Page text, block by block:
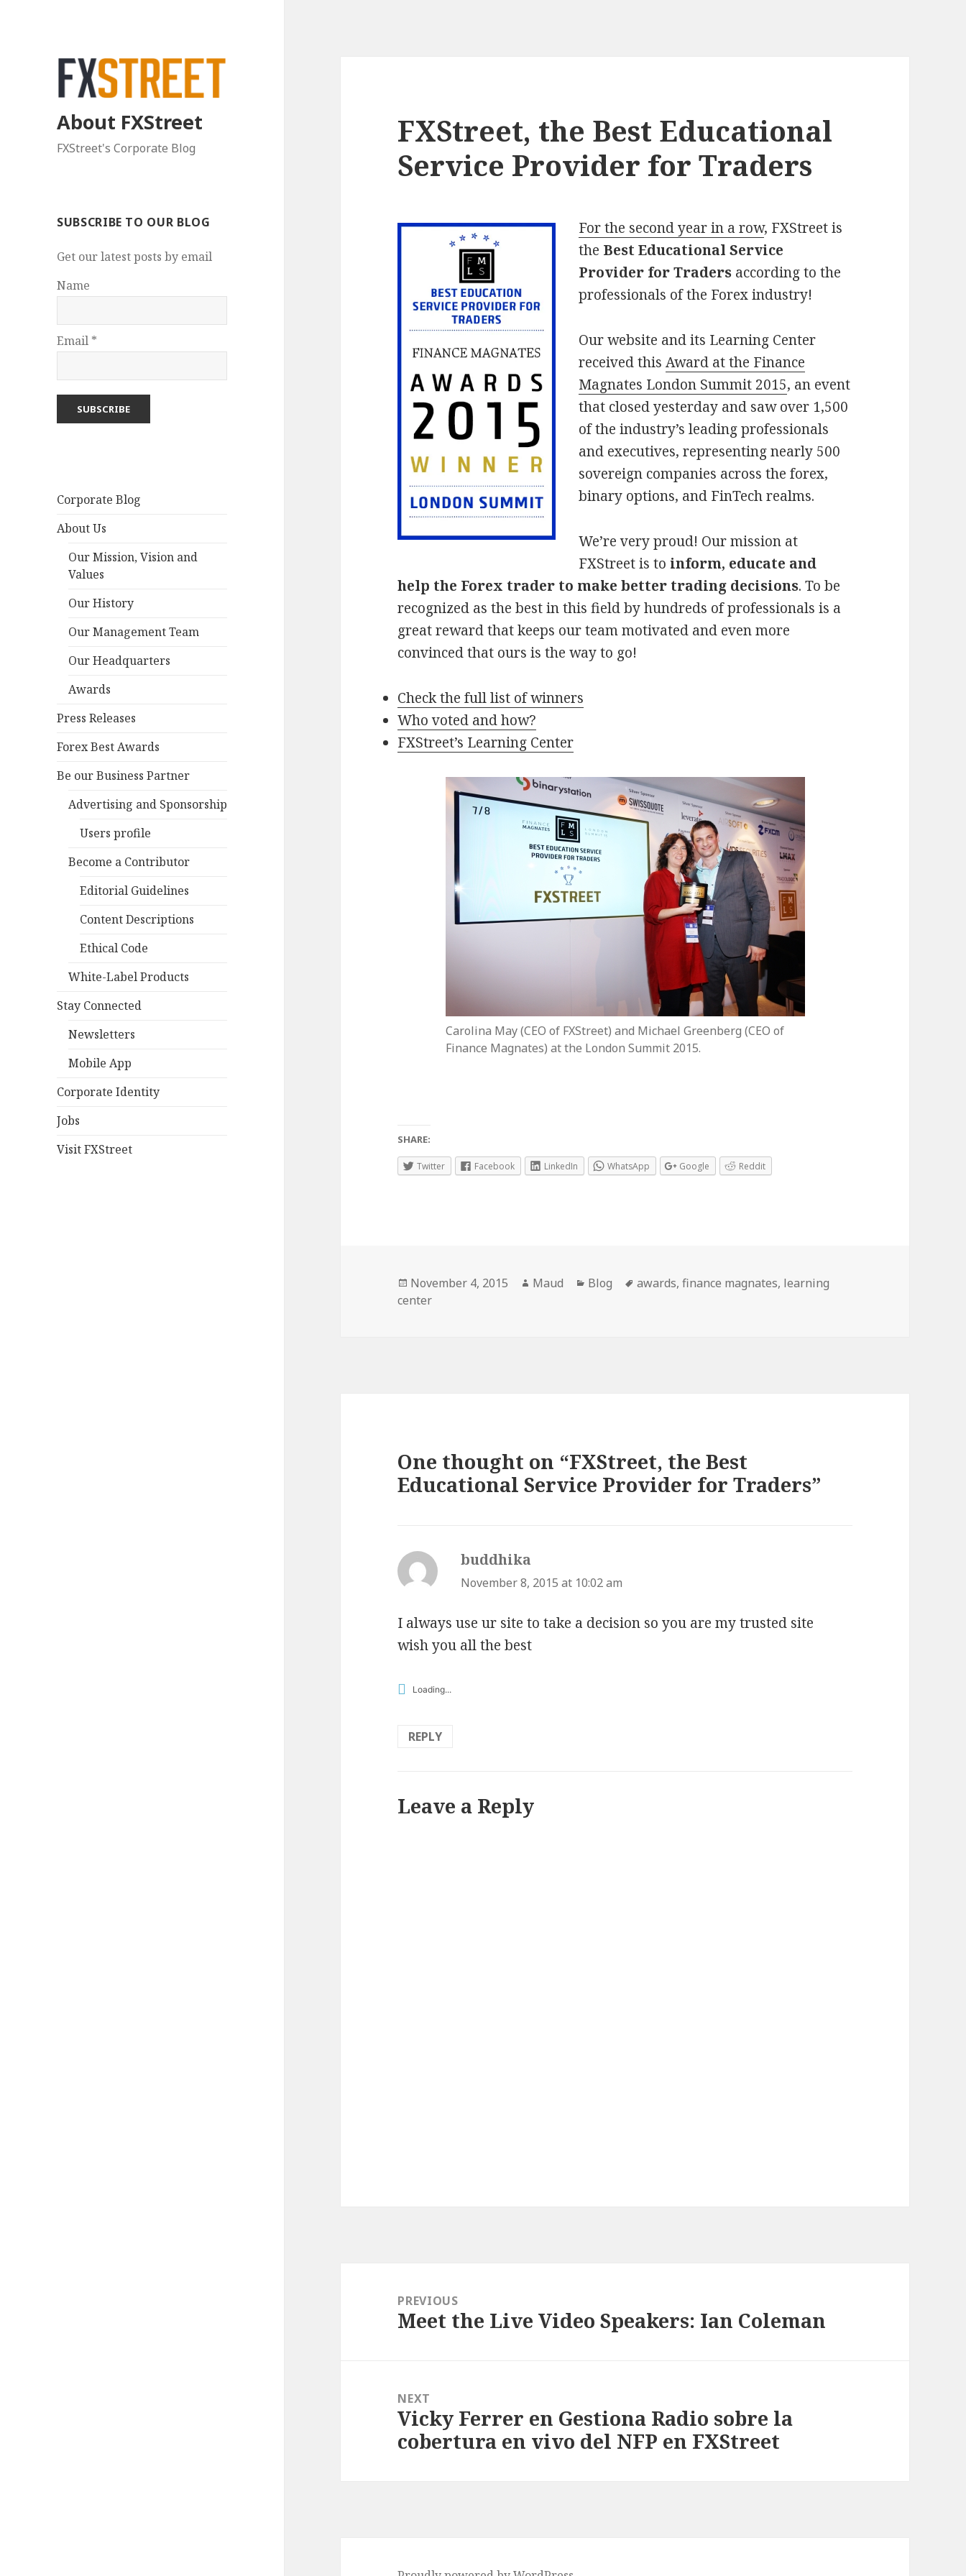
About FXStreet
FXStreet's Corporate Blog
SUBSCRIBE TO OUR BLOG
Get our latest posts by email
Name
Email *
Corporate Blog
About Us
Our Mission, Vision and
Values
Our History
Our Management Team
Our Headquarters
Awards
Press Releases
Forex Best Awards
Be our Business Partner
Advertising and Sponsorship
Users profile
Become a Contributor
Editorial Guidelines
Content Descriptions
Ethical Code
White-Label Products
Stay Connected
Newsletters
Mobile App
Corporate Identity
Jobs
Visit FXStreet
FXStreet, the Best Educational
Service Provider for Traders
For the second year in a row, FXStreet is
the Best Educational Service
Provider for Traders according to the
professionals of the Forex industry!
Our website and its Learning Center
received thisAward at the Finance
Magnates London Summit 2015, an event
that closed yesterday and saw over 1,500
of the industry’s leading professionals
and executives, representing nearly 500
sovereign companies across the forex,
binary options, and FinTech realms.
We’re very proud! Our mission at
FXStreet is to inform, educate and
help the Forex trader to make better trading decisions. To be
recognized as the best in this field by hundreds of professionals is a
great reward that keeps our team motivated and even more
convinced that ours is the way to go!
Check the full list of winners
Who voted and how?
FXStreet’s Learning Center
Carolina May (CEO of FXStreet) and Michael Greenberg (CEO of
Finance Magnates) at the London Summit 2015.
SHARE:
Twitter Facebook LinkedIn WhatsApp Google Reddit
Posted
on
November 4, 2015 Author
Maud Categories
Blog Tags
awards,finance magnates, learning
center
One thought on “FXStreet, the Best
Educational Service Provider for Traders”
buddhika
November 8, 2015 at 10:02 am
I always use ur site to take a decision so you are my trusted site
wish you all the best
Loading...
REPLY
Leave a Reply
navigationPREVIOUS
Previous
Meet the Live Video Speakers: Ian Coleman
NEXT
Next
post:
Vicky Ferrer en Gestiona Radio sobre la
cobertura en vivo del NFP en FXStreet